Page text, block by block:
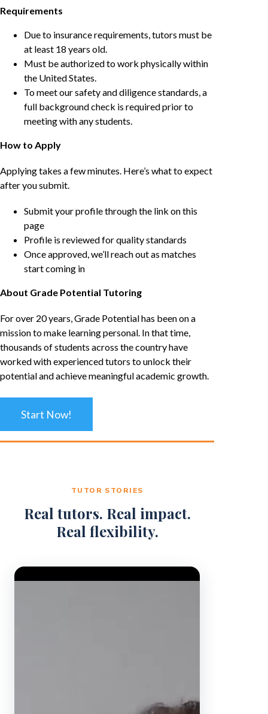
Requirements
Due to insurance requirements, tutors must be
at least 18 years old.
Must be authorized to work physically within
the United States.
To meet our safety and diligence standards, a
full background check is required prior to
meeting with any students.
How to Apply
Applying takes a few minutes. Here’s what to expect
after you submit.
Submit your profile through the link on this
page
Profile is reviewed for quality standards
Once approved, we’ll reach out as matches
start coming in
About Grade Potential Tutoring
For over 20 years, Grade Potential has been on a
mission to make learning personal. In that time,
thousands of students across the country have
worked with experienced tutors to unlock their
potential and achieve meaningful academic growth.
Start Now!
TUTOR STORIES
Real tutors. Real impact.
Real flexibility.
Video Player